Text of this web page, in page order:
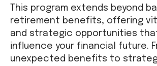
This program extends beyond
retirement benefits, offering
and strategic opportunities
influence your financial future.
unexpected benefits to